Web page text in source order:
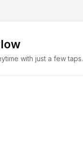
with just a few taps.